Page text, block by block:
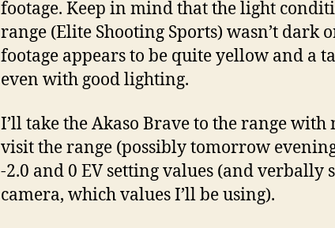
footage. Keep in mind that the light
range (Elite Shooting Sports) wasn’t dark
footage appears to be quite yellow and a
even with good lighting.
I’ll take the Akaso Brave to the range
visit the range (possibly tomorrow
-2.0 and 0 EV setting values (and verbally
camera, which values I’ll be using).